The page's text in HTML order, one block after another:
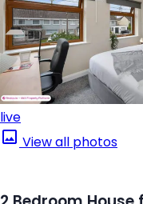
live
View all photos